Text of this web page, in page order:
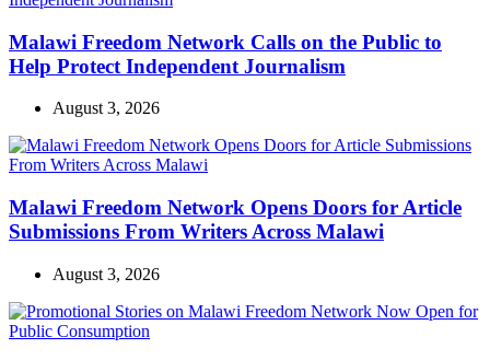
Malawi Freedom Network Calls on the Public to
Help Protect Independent Journalism
August 3, 2026
Malawi Freedom Network Opens Doors for Article
Submissions From Writers Across Malawi
August 3, 2026